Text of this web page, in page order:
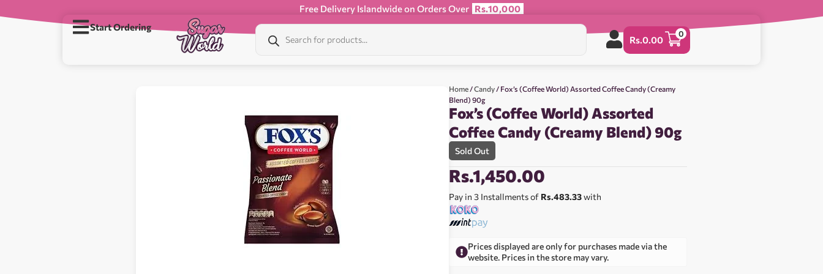
Free Delivery Islandwide on Orders Over Rs.10,000
Start Ordering
Rs.0.00
0
Home /Candy / Fox’s (Coffee World) Assorted Coffee Candy (Creamy
Blend) 90g
Fox’s (Coffee World) Assorted
Coffee Candy (Creamy Blend) 90g
Sold Out
Rs.1,450.00
Pay in 3 Installments of Rs.483.33with
Prices displayed are only for purchases made via the
website. Prices in the store may vary.